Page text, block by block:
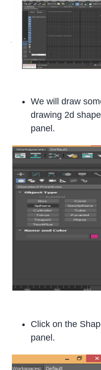
We will draw
drawing 2d
panel.
Click on the
panel.